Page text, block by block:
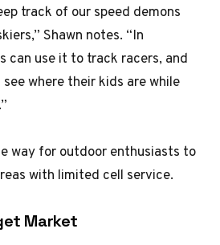
track of our speed demons
Shawn notes. “In
can use it to track racers, and
where their kids are while
way for outdoor enthusiasts to
with limited cell service.
Market